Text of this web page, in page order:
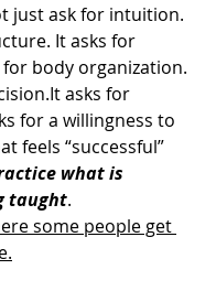
just ask for intuition.
It asks for
for body organization.
asks for
for a willingness to
feels “successful”
what is
taught.
some people get